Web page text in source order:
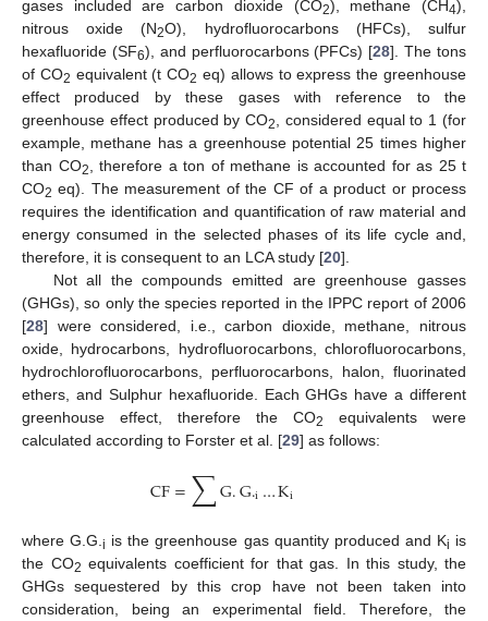
gases included are carbon dioxide (CO2), methane (CH4),
nitrous oxide (N2O), hydrofluorocarbons (HFCs), sulfur
hexafluoride (SF6), and perfluorocarbons (PFCs) [28]. The tons
of CO2 equivalent (t CO2 eq) allows to express the greenhouse
effect produced by these gases with reference to the
greenhouse effect produced by CO2, considered equal to 1 (for
example, methane has a greenhouse potential 25 times higher
than CO2, therefore a ton of methane is accounted for as 25 t
CO2 eq). The measurement of the CF of a product or process
requires the identification and quantification of raw material and
energy consumed in the selected phases of its life cycle and,
therefore, it is consequent to an LCA study [20].
Not all the compounds emitted are greenhouse gasses
(GHGs), so only the species reported in the IPPC report of 2006
[28] were considered, i.e., carbon dioxide, methane, nitrous
oxide, hydrocarbons, hydrofluorocarbons, chlorofluorocarbons,
hydrochlorofluorocarbons, perfluorocarbons, halon, fluorinated
ethers, and Sulphur hexafluoride. Each GHGs have a different
greenhouse effect, therefore the CO2
equivalents were
calculated according to Forster et al. [29] as follows:
CF=∑G.G.i…Ki
where G.G.i is the greenhouse gas quantity produced and Ki is
the CO2 equivalents coefficient for that gas. In this study, the
GHGs sequestered by this crop have not been taken into
consideration, being an experimental field. Therefore, the